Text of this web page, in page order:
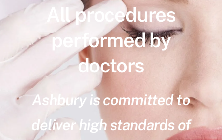
All procedures
performed by
doctors
Ashbury is committed to
deliver high standards of